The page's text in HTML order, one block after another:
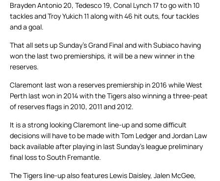
Brayden Antonio 20, Tedesco 19, Conal Lynch 17 to go with 10
tackles and Troy Yukich 11 along with 46 hit outs, four tackles
and a goal.
That all sets up Sunday’s Grand Final and with Subiaco having
won the last two premierships, it will be a new winner in the
reserves.
Claremont last won a reserves premiership in 2016 while West
Perth last won in 2014 with the Tigers also winning a three-peat
of reserves flags in 2010, 2011 and 2012.
It is a strong looking Claremont line-up and some difficult
decisions will have to be made with Tom Ledger and Jordan Law
back available after playing in last Sunday’s league preliminary
final loss to South Fremantle.
The Tigers line-up also features Lewis Daisley, Jalen McGee,